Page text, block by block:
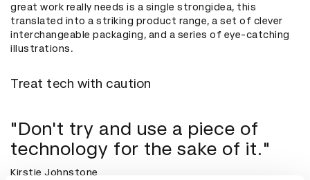
great work really needs is a single strongidea, this
translated into a striking product range, a set of clever
interchangeable packaging, and a series of eye-catching
illustrations.
Treat tech with caution
"Don't try and use a piece of
technology for the sake of it."
Kirstie Johnstone